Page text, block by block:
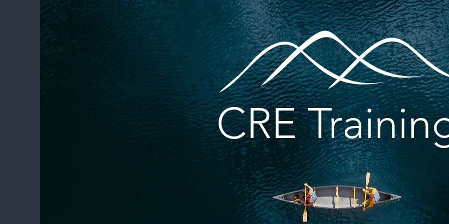
CRE